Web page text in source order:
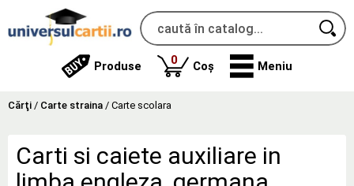
Produse 0produse
Coș Meniu
Cărţi / Carte straina / Carte scolara
Carti si caiete auxiliare in